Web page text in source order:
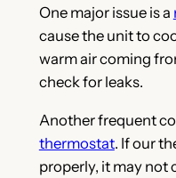
One major issue is a
cause the unit to
warm air coming
check for leaks.
Another frequent
thermostat. If our
properly, it may